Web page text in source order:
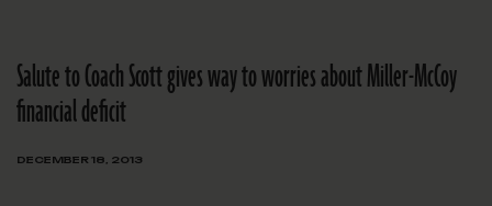
Salute to Coach Scott gives way to worries about Miller-McCoy
financial deficit
DECEMBER 18, 2013